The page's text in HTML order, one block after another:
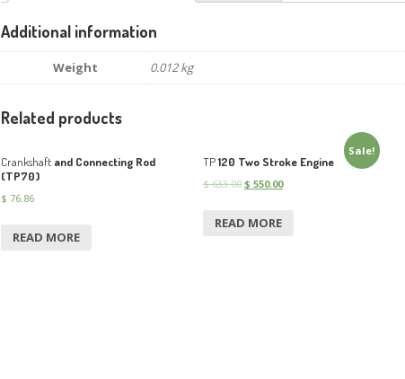
Additional information
Weight 0.012 kg
Related products
Crankshaft and Connecting Rod
(TP70)
$ 76.86
READ MORE
Sale!
TP120 Two Stroke Engine
$633.00 $ 550.00
READ MORE